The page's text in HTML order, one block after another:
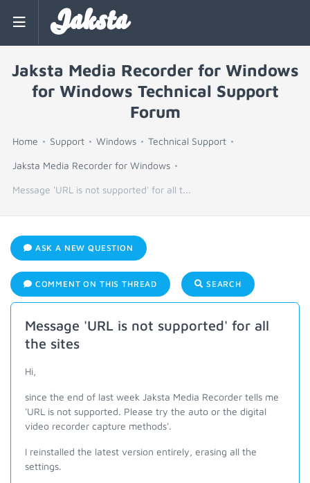
Jaksta
Jaksta Media Recorder for Windows
for Windows Technical Support
Forum
Home Support Windows Technical Support
Jaksta Media Recorder for Windows
Message 'URL is not supported' for all t...
ASK A NEW QUESTION
COMMENT ON THIS THREAD SEARCH
Message 'URL is not supported' for all
the sites
Hi,
since the end of last week Jaksta Media Recorder tells me
'URL is not supported. Please try the auto or the digital
video recorder capture methods'.
I reinstalled the latest version entirely, erasing all the
settings.